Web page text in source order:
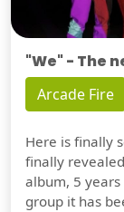
"We" - The
Arcade Fire
Here is finally
finally
album, 5
group it has